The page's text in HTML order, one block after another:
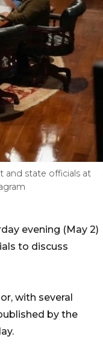
and state officials at
evening (May 2)
to discuss
with several
by the